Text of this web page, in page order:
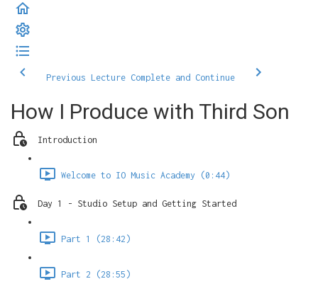
Previous Lecture Complete and Continue
How I Produce with Third Son
Introduction
Welcome to IO Music Academy (0:44)
Day 1 - Studio Setup and Getting Started
Part 1 (28:42)
Part 2 (28:55)